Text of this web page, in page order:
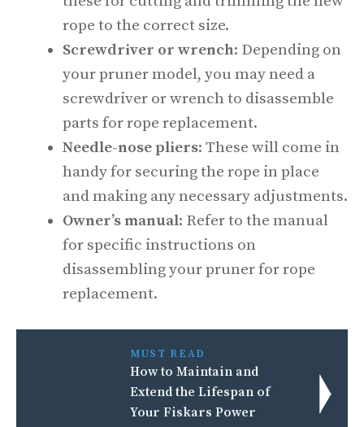
rope to the correct size.
Screwdriver or wrench: Depending on
your pruner model, you may need a
screwdriver or wrench to disassemble
parts for rope replacement.
Needle-nose pliers: These will come in
handy for securing the rope in place
and making any necessary adjustments.
Owner’s manual: Refer to the manual
for specific instructions on
disassembling your pruner for rope
replacement.
MUST READ
How to Maintain and
Extend the Lifespan of
Your Fiskars Power